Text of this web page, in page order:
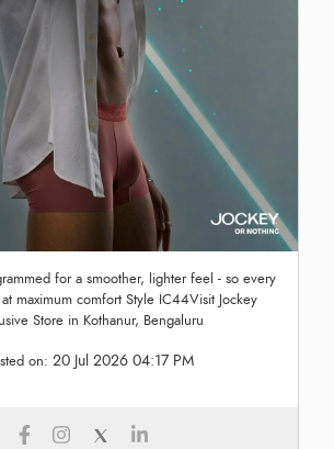
for a smoother, lighter feel - so every
maximum comfort Style IC44Visit Jockey
Store in Kothanur, Bengaluru
on: 20 Jul 2026 04:17 PM